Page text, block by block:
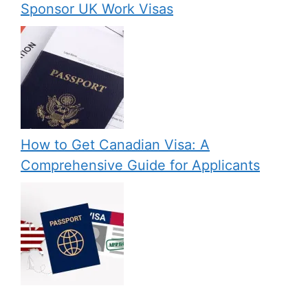
Sponsor UK Work Visas
How to Get Canadian Visa: A
Comprehensive Guide for Applicants